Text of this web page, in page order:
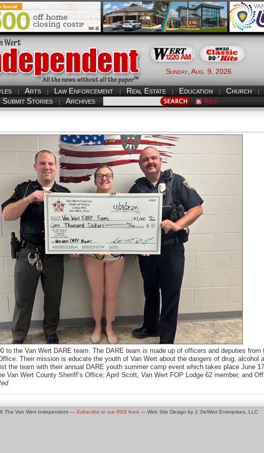
Sunday, Aug. 9, 2026
Arts Law Enforcement Real Estate Education Church
Submit Stories Archives RSS
to the Van Wert DARE team. The DARE team is made up of officers and deputies from
Their mission is educate the youth of Van Wert about the dangers of drug, alcohol
the team with their annual DARE youth summer camp event which takes place June
Van Wert County Sheriff’s Office; April Scott, Van Wert FOP Lodge 62 member, and
The Van Wert Independent — Subscribe to our RSS feed — Web Site Design by J. DeWert Enterprises, LLC